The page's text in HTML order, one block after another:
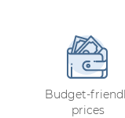
Budget-
prices